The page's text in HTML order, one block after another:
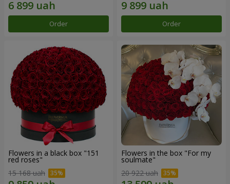
Order Order
Flowers in a black box "151
red roses"
15 168 uah
Flowers in the box "For my
soulmate"
20 922 uah